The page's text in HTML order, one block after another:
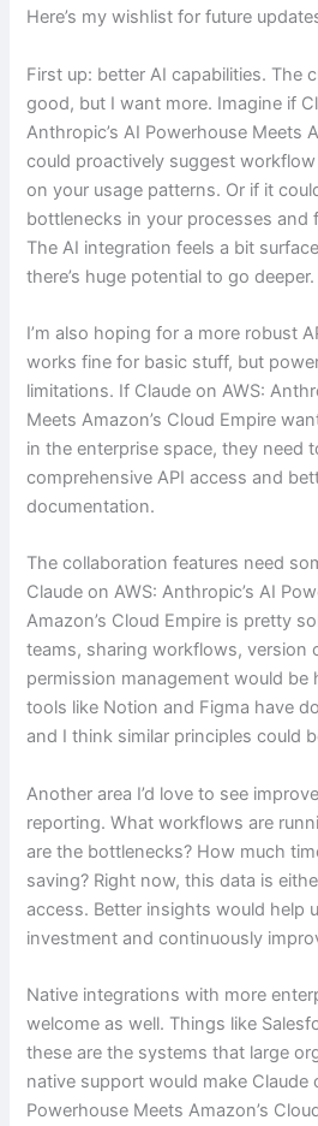
Here’s my wishlist for future
First up: better AI capabilities. The
good, but I want more. Imagine if
Anthropic’s AI Powerhouse Meets
could proactively suggest
on your usage patterns. Or if it
bottlenecks in your processes and
The AI integration feels a bit
there’s huge potential to go deeper.
I’m also hoping for a more robust
works fine for basic stuff, but
limitations. If Claude on AWS:
Meets Amazon’s Cloud Empire
in the enterprise space, they need
comprehensive API access and
documentation.
The collaboration features need
Claude on AWS: Anthropic’s AI
Amazon’s Cloud Empire is pretty
teams, sharing workflows, version
permission management would be
tools like Notion and Figma have
and I think similar principles could
Another area I’d love to see
reporting. What workflows are
are the bottlenecks? How much
saving? Right now, this data is
access. Better insights would help
investment and continuously
Native integrations with more
welcome as well. Things like
these are the systems that large
native support would make Claude
Powerhouse Meets Amazon’s